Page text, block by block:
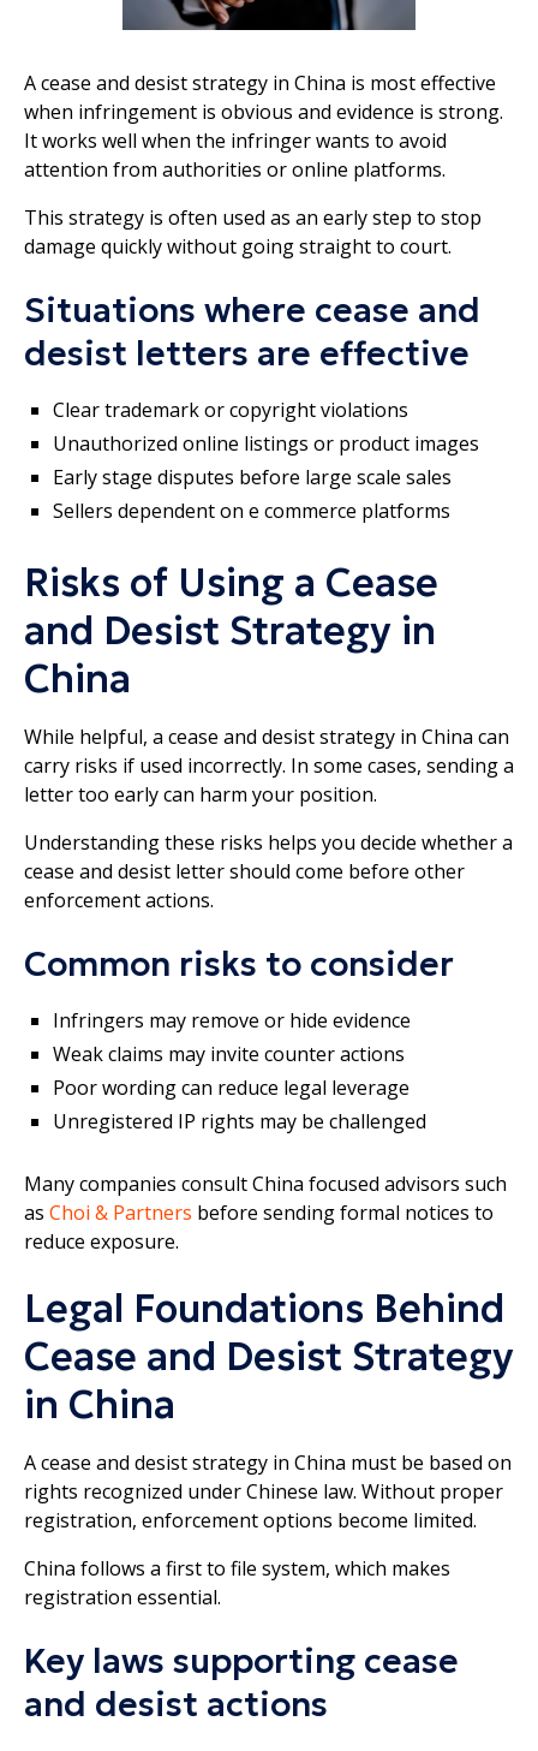
A cease and desist strategy in China is most effective
when infringement is obvious and evidence is strong.
It works well when the infringer wants to avoid
attention from authorities or online platforms.
This strategy is often used as an early step to stop
damage quickly without going straight to court.
Situations where cease and
desist letters are effective
Clear trademark or copyright violations
Unauthorized online listings or product images
Early stage disputes before large scale sales
Sellers dependent on e commerce platforms
Risks of Using a Cease
and Desist Strategy in
China
While helpful, a cease and desist strategy in China can
carry risks if used incorrectly. In some cases, sending a
letter too early can harm your position.
Understanding these risks helps you decide whether a
cease and desist letter should come before other
enforcement actions.
Common risks to consider
Infringers may remove or hide evidence
Weak claims may invite counter actions
Poor wording can reduce legal leverage
Unregistered IP rights may be challenged
Many companies consult China focused advisors such
as Choi & Partners before sending formal notices to
reduce exposure.
Legal Foundations Behind
Cease and Desist Strategy
in China
A cease and desist strategy in China must be based on
rights recognized under Chinese law. Without proper
registration, enforcement options become limited.
China follows a first to file system, which makes
registration essential.
Key laws supporting cease
and desist actions